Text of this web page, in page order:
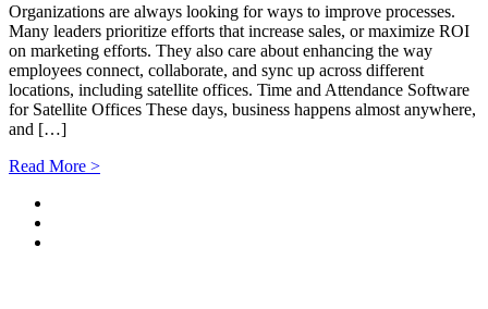
Organizations are always looking for ways to improve processes.
Many leaders prioritize efforts that increase sales, or maximize ROI
on marketing efforts. They also care about enhancing the way
employees connect, collaborate, and sync up across different
locations, including satellite offices. Time and Attendance Software
for Satellite Offices These days, business happens almost anywhere,
and […]
Read More >